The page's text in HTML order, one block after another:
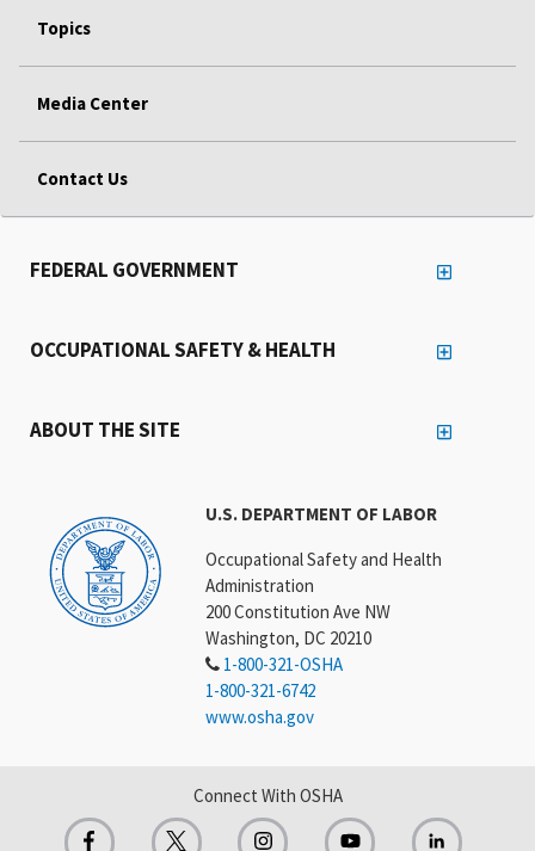
Topics
Media Center
Contact Us
U.S. DEPARTMENT OF LABOR
Occupational Safety and Health
Administration
200 Constitution Ave NW
Washington, DC 20210
1-800-321-OSHA
1-800-321-6742
www.osha.gov
FEDERAL GOVERNMENT
OCCUPATIONAL SAFETY & HEALTH
ABOUT THE SITE
Connect With OSHA